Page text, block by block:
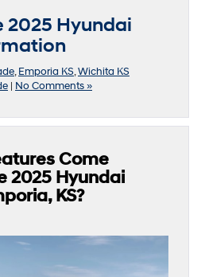
2025 Hyundai
,Emporia KS,Wichita KS
| No Comments »
Come
2025 Hyundai
KS?